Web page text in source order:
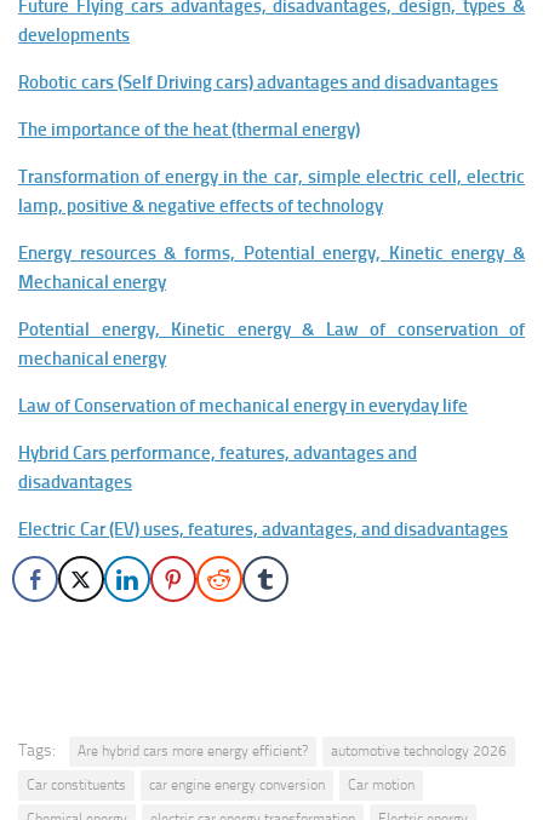
Future Flying cars advantages, disadvantages, design, types &
developments
Robotic cars (Self Driving cars) advantages and disadvantages
The importance of the heat (thermal energy)
Transformation of energy in the car, simple electric cell, electric
lamp, positive & negative effects of technology
Energy resources & forms, Potential energy, Kinetic energy &
Mechanical energy
Potential energy, Kinetic energy & Law of conservation of
mechanical energy
Law of Conservation of mechanical energy in everyday life
Hybrid Cars performance, features, advantages and
disadvantages
Electric Car (EV) uses, features, advantages, and disadvantages
Tags: Are hybrid cars more energy efficient?
automotive technology 2026
Car constituents
car engine energy conversion
Car motion